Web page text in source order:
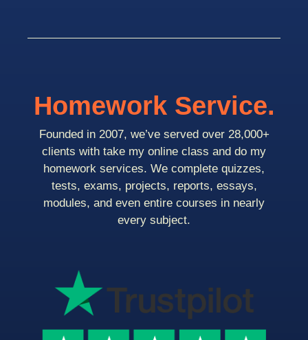
Homework Service.
Founded in 2007, we’ve served over 28,000+
clients with take my online class and do my
homework services. We complete quizzes,
tests, exams, projects, reports, essays,
modules, and even entire courses in nearly
every subject.